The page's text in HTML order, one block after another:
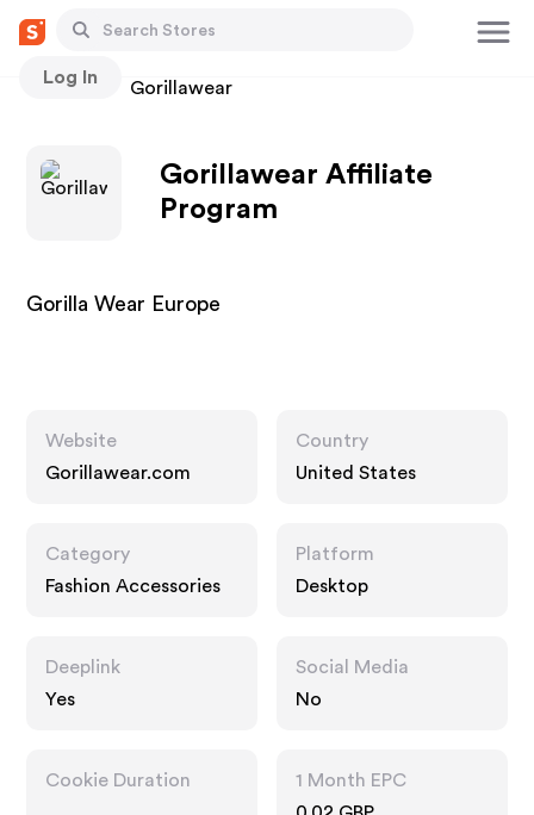
Log In
Stores Gorillawear
Gorillawear Affiliate
Program
Gorilla Wear Europe
Website
Gorillawear.com
Country
United States
Category
Fashion Accessories
Platform
Desktop
Deeplink
Yes
Social Media
No
Cookie Duration
1 Month EPC